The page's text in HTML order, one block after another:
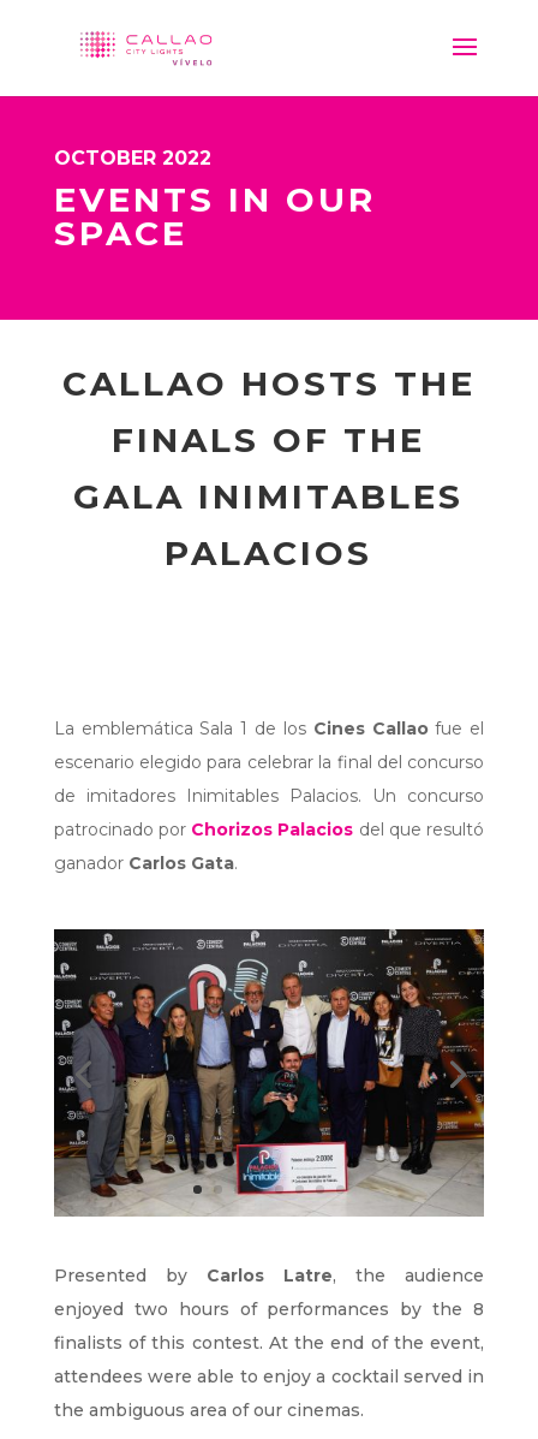
OCTOBER 2022
EVENTS IN OUR
SPACE
CALLAO HOSTS THE
FINALS OF THE
GALA INIMITABLES
PALACIOS
La emblemática Sala 1 de los Cines Callaofue el
escenario elegido para celebrar la final del concurso
de imitadores Inimitables Palacios. Un concurso
patrocinado por Chorizos Palacios del que resultó
ganador Carlos Gata.
Presented by Carlos Latre, the audience
enjoyed two hours of performances by the 8
finalists of this contest. At the end of the event,
attendees were able to enjoy a cocktail served in
the ambiguous area of our cinemas.